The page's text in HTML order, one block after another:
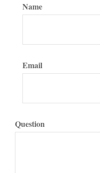
Name
Email
Question